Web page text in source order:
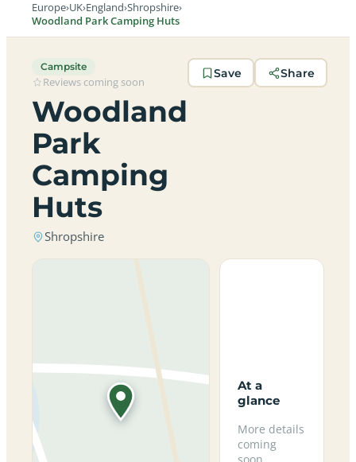
Europe›UK›England›Shropshire›
Woodland Park Camping Huts
Campsite
Reviews coming soon
Woodland
Park
Camping
Huts
Shropshire
Save Share
At a
glance
More details
coming
soon.